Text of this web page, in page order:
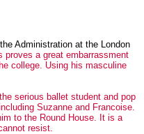
Administration at the London
proves a great embarrassment
college. Using his masculine
serious ballet student and pop
Suzanne and Francoise.
to the Round House. It is a
resist.